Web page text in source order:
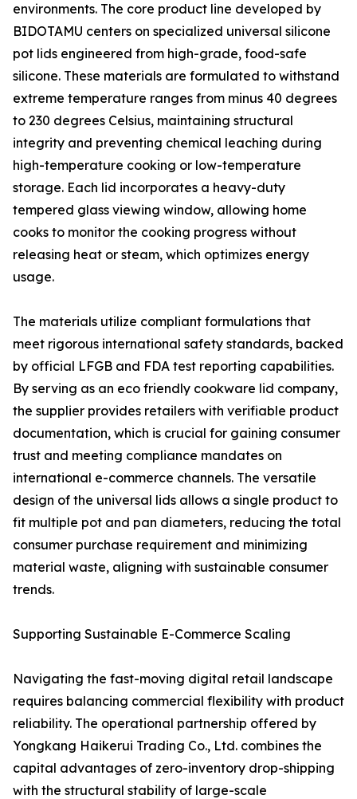
environments. The core product line developed by
BIDOTAMU centers on specialized universal silicone
pot lids engineered from high-grade, food-safe
silicone. These materials are formulated to withstand
extreme temperature ranges from minus 40 degrees
to 230 degrees Celsius, maintaining structural
integrity and preventing chemical leaching during
high-temperature cooking or low-temperature
storage. Each lid incorporates a heavy-duty
tempered glass viewing window, allowing home
cooks to monitor the cooking progress without
releasing heat or steam, which optimizes energy
usage.
The materials utilize compliant formulations that
meet rigorous international safety standards, backed
by official LFGB and FDA test reporting capabilities.
By serving as an eco friendly cookware lid company,
the supplier provides retailers with verifiable product
documentation, which is crucial for gaining consumer
trust and meeting compliance mandates on
international e-commerce channels. The versatile
design of the universal lids allows a single product to
fit multiple pot and pan diameters, reducing the total
consumer purchase requirement and minimizing
material waste, aligning with sustainable consumer
trends.
Supporting Sustainable E-Commerce Scaling
Navigating the fast-moving digital retail landscape
requires balancing commercial flexibility with product
reliability. The operational partnership offered by
Yongkang Haikerui Trading Co., Ltd. combines the
capital advantages of zero-inventory drop-shipping
with the structural stability of large-scale